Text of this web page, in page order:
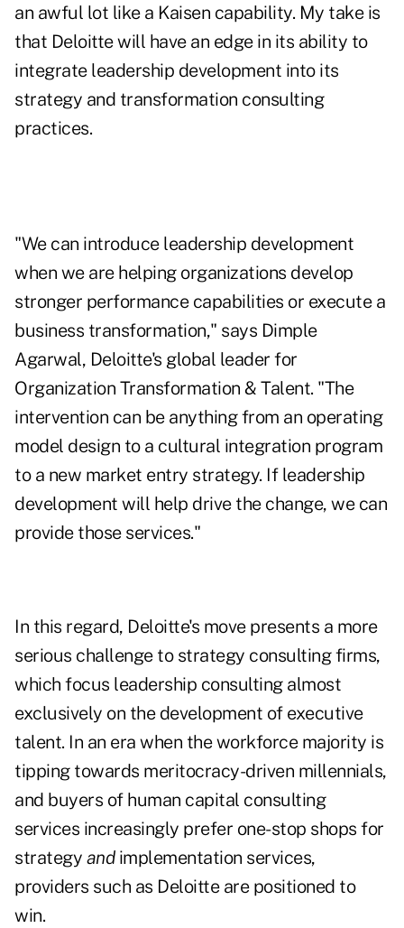
an awful lot like a Kaisen capability. My take is
that Deloitte will have an edge in its ability to
integrate leadership development into its
strategy and transformation consulting
practices.
"We can introduce leadership development
when we are helping organizations develop
stronger performance capabilities or execute a
business transformation," says Dimple
Agarwal, Deloitte's global leader for
Organization Transformation & Talent. "The
intervention can be anything from an operating
model design to a cultural integration program
to a new market entry strategy. If leadership
development will help drive the change, we can
provide those services."
In this regard, Deloitte's move presents a more
serious challenge to strategy consulting firms,
which focus leadership consulting almost
exclusively on the development of executive
talent. In an era when the workforce majority is
tipping towards meritocracy-driven millennials,
and buyers of human capital consulting
services increasingly prefer one-stop shops for
strategy andimplementation services,
providers such as Deloitte are positioned to
win.